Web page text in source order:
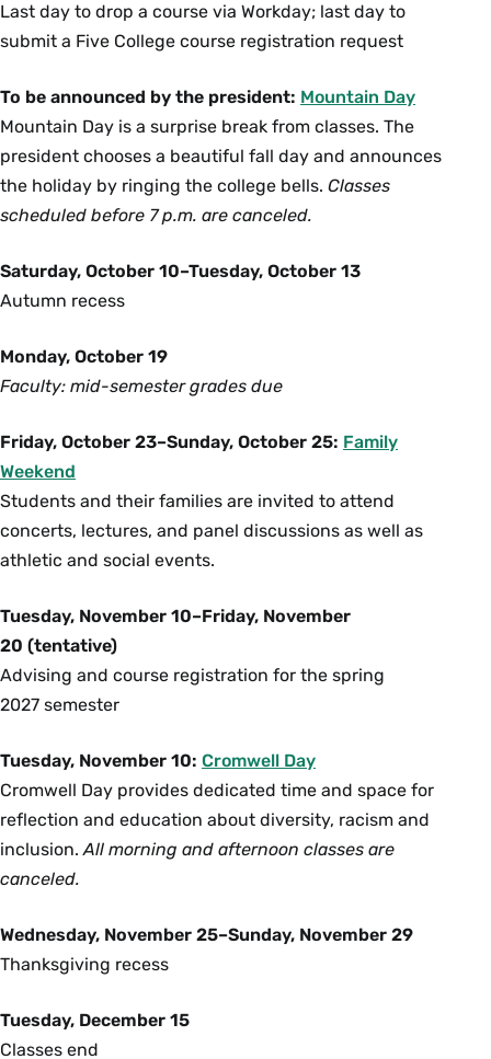
Last day to drop a course via Workday; last day to
submit a Five College course registration request
To be announced by the president: Mountain Day
Mountain Day is a surprise break from classes. The
president chooses a beautiful fall day and announces
the holiday by ringing the college bells. Classes
scheduled before 7 p.m. are canceled.
Saturday, October 10–Tuesday, October 13
Autumn recess
Monday, October 19
Faculty: mid-semester grades due
Friday, October 23–Sunday, October 25: Family
Weekend
Students and their families are invited to attend
concerts, lectures, and panel discussions as well as
athletic and social events.
Tuesday, November 10–Friday, November
20 (tentative)
Advising and course registration for the spring
2027 semester
Tuesday, November 10: Cromwell Day
Cromwell Day provides dedicated time and space for
reflection and education about diversity, racism and
inclusion.All morning and afternoon classes are
canceled.
Wednesday, November 25–Sunday, November 29
Thanksgiving recess
Tuesday, December 15
Classes end